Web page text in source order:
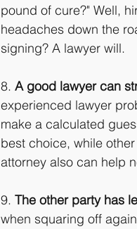
pound of cure?" Well,
headaches down the
signing? A lawyer will.
8. A good lawyer can
experienced lawyer
make a calculated
best choice, while
attorney also can help
9. The other party has
when squaring off